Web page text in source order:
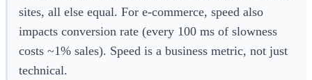
sites, all else equal. For e-commerce, speed also
impacts conversion rate (every 100 ms of slowness
costs ~1% sales). Speed is a business metric, not just
technical.